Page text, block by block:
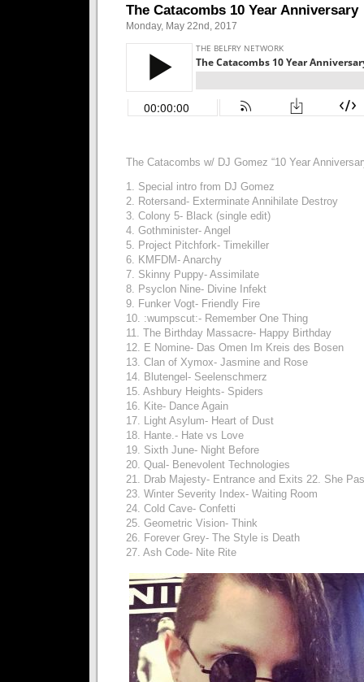
The Catacombs 10 Year Anniversary
Monday, May 22nd, 2017
The Catacombs w/ DJ Gomez “10 Year
1. Special intro from DJ Gomez
2. Rotersand- Exterminate Annihilate Destroy
3. Colony 5- Black (single edit)
4. Gothminister- Angel
5. Project Pitchfork- Timekiller
6. KMFDM- Anarchy
7. Skinny Puppy- Assimilate
8. Psyclon Nine- Divine Infekt
9. Funker Vogt- Friendly Fire
10. :wumpscut:- Remember One Thing
11. The Birthday Massacre- Happy Birthday
12. E Nomine- Das Omen Im Kreis des Bosen
13. Clan of Xymox- Jasmine and Rose
14. Blutengel- Seelenschmerz
15. Ashbury Heights- Spiders
16. Kite- Dance Again
17. Light Asylum- Heart of Dust
18. Hante.- Hate vs Love
19. Sixth June- Night Before
20. Qual- Benevolent Technologies
21. Drab Majesty- Entrance and Exits 22. She
23. Winter Severity Index- Waiting Room
24. Cold Cave- Confetti
25. Geometric Vision- Think
26. Forever Grey- The Style is Death
27. Ash Code- Nite Rite